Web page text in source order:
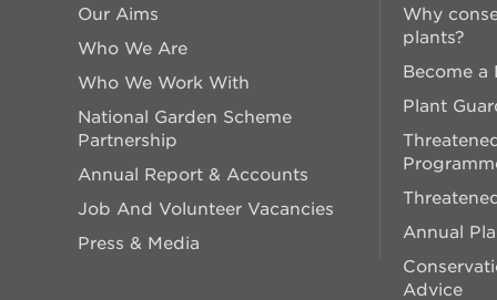
Our Aims
Who We Are
Who We Work With
National Garden Scheme
Partnership
Annual Report & Accounts
Job And Volunteer Vacancies
Press & Media
Why
plants?
Become a
Plant
Annual
Advice